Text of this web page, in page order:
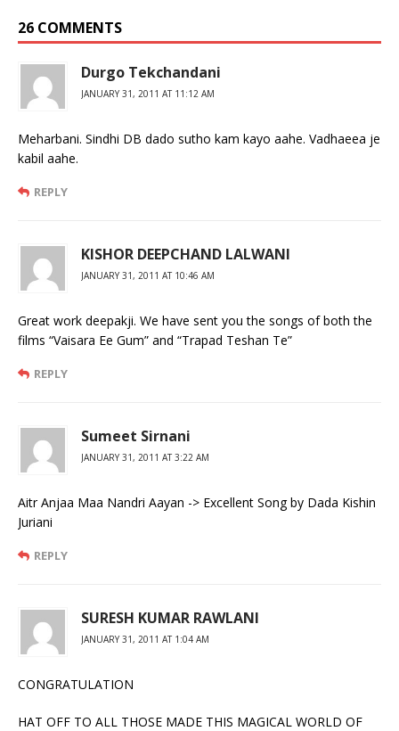
26 COMMENTS
Durgo Tekchandani
JANUARY 31, 2011 AT 11:12 AM
Meharbani. Sindhi DB dado sutho kam kayo aahe. Vadhaeea je
kabil aahe.
REPLY
KISHOR DEEPCHAND LALWANI
JANUARY 31, 2011 AT 10:46 AM
Great work deepakji. We have sent you the songs of both the
films “Vaisara Ee Gum” and “Trapad Teshan Te”
REPLY
Sumeet Sirnani
JANUARY 31, 2011 AT 3:22 AM
Aitr Anjaa Maa Nandri Aayan -> Excellent Song by Dada Kishin
Juriani
REPLY
SURESH KUMAR RAWLANI
JANUARY 31, 2011 AT 1:04 AM
CONGRATULATION
HAT OFF TO ALL THOSE MADE THIS MAGICAL WORLD OF